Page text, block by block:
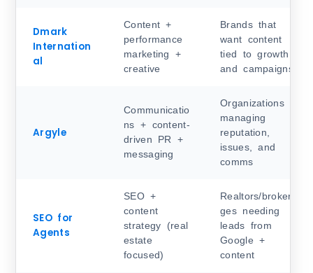
Dmark
Internation
al
Content +
performance
marketing +
creative
Brands that
want content
tied to growth
and campaigns
Argyle
Communicatio
ns + content-
driven PR +
messaging
Organizations
managing
reputation,
issues, and
comms
SEO for
Agents
SEO +
content
strategy (real
estate
focused)
Realtors/brokera
ges needing
leads from
Google +
content